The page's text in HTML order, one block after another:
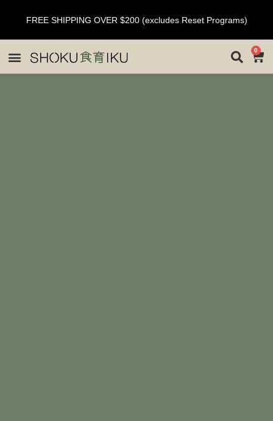
FREE SHIPPING OVER $200 (excludes Reset Programs)
0